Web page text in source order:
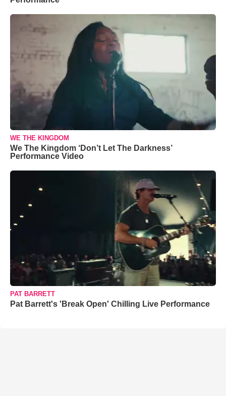
WE THE KINGDOM
We The Kingdom ‘Don’t Let The Darkness’
Performance Video
PAT BARRETT
Pat Barrett's 'Break Open' Chilling Live Performance